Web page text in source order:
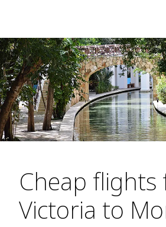
Cheap flights
Victoria to